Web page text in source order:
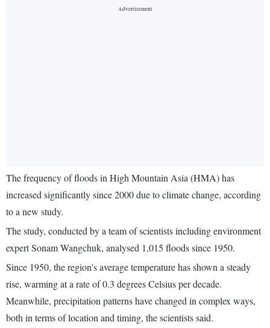
The frequency of floods in High Mountain Asia (HMA) has
increased significantly since 2000 due to climate change, according
to a new study.
The study, conducted by a team of scientists including environment
expert Sonam Wangchuk, analysed 1,015 floods since 1950.
Since 1950, the region's average temperature has shown a steady
rise, warming at a rate of 0.3 degrees Celsius per decade.
Meanwhile, precipitation patterns have changed in complex ways,
both in terms of location and timing, the scientists said.